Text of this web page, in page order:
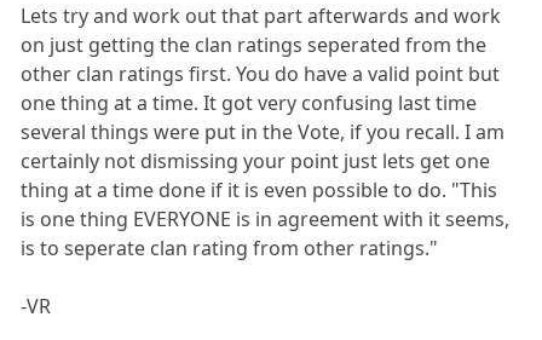
Lets try and work out that part afterwards and work
on just getting the clan ratings seperated from the
other clan ratings first. You do have a valid point but
one thing at a time. It got very confusing last time
several things were put in the Vote, if you recall. I am
certainly not dismissing your point just lets get one
thing at a time done if it is even possible to do. "This
is one thing EVERYONE is in agreement with it seems,
is to seperate clan rating from other ratings."
-VR